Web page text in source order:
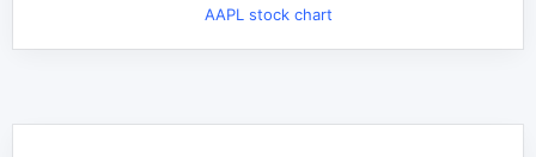
AAPL stock chart